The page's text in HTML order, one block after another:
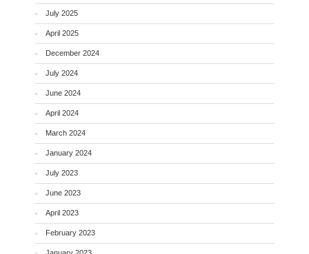
July 2025
April 2025
December 2024
July 2024
June 2024
April 2024
March 2024
January 2024
July 2023
June 2023
April 2023
February 2023